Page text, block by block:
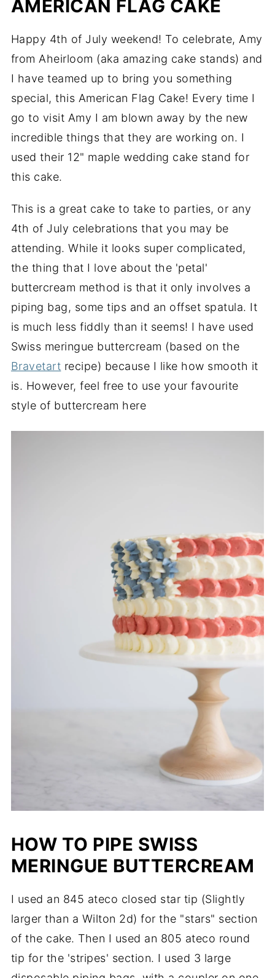
AMERICAN FLAG CAKE
Happy 4th of July weekend! To celebrate, Amy
from Aheirloom (aka amazing cake stands) and
I have teamed up to bring you something
special, this American Flag Cake! Every time I
go to visit Amy I am blown away by the new
incredible things that they are working on. I
used their 12" maple wedding cake stand for
this cake.
This is a great cake to take to parties, or any
4th of July celebrations that you may be
attending. While it looks super complicated,
the thing that I love about the 'petal'
buttercream method is that it only involves a
piping bag, some tips and an offset spatula. It
is much less fiddly than it seems! I have used
Swiss meringue buttercream (based on the
Bravetart recipe) because I like how smooth it
is. However, feel free to use your favourite
style of buttercream here
HOW TO PIPE SWISS
MERINGUE BUTTERCREAM
I used an 845 ateco closed star tip (Slightly
larger than a Wilton 2d) for the "stars" section
of the cake. Then I used an 805 ateco round
tip for the 'stripes' section. I used 3 large